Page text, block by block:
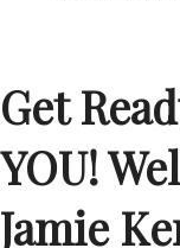
Get
YOU!
Jamie